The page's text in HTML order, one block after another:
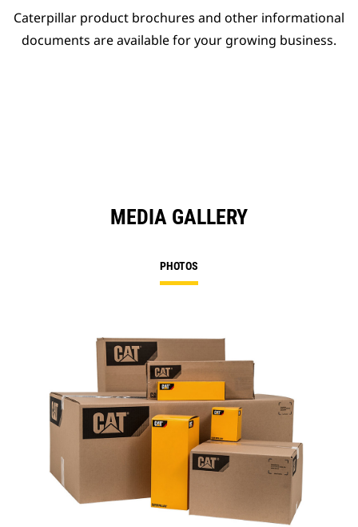
Caterpillar product brochures and other informational
documents are available for your growing business.
MEDIA GALLERY
PHOTOS